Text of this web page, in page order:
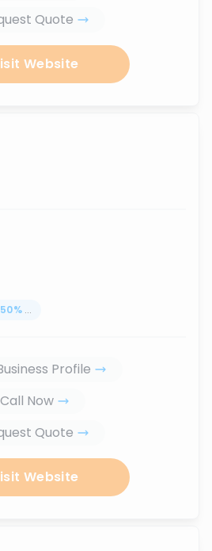
Quote
Website
50% ...
Profile
Call Now
Quote
Website